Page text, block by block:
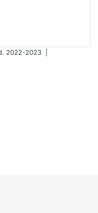
2022-2023 |